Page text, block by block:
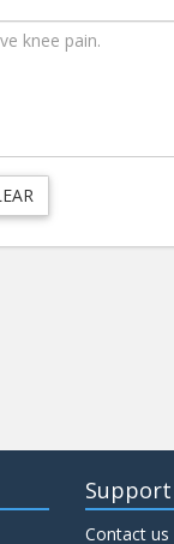
Support
Contact us